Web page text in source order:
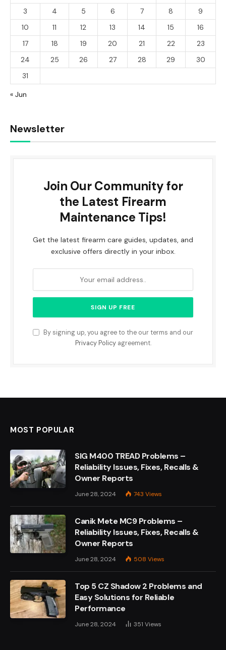
3
4 5 6 7 8
9
10
11 12 13 14 15
16
17
18 19 20 21 22
23
24
25 26 27 28 29
30
31
« Jun
Newsletter
Join Our Community for
the Latest Firearm
Maintenance Tips!
Get the latest firearm care guides, updates, and
exclusive offers directly in your inbox.
By signing up, you agree to the our terms and our
Privacy Policyagreement.
MOST POPULAR
SIG M400 TREAD Problems –
Reliability Issues, Fixes, Recalls &
Owner Reports
June 28, 2024 743 Views
Canik Mete MC9 Problems –
Reliability Issues, Fixes, Recalls &
Owner Reports
June 28, 2024 508 Views
Top 5 CZ Shadow 2 Problems and
Easy Solutions for Reliable
Performance
June 28, 2024 351 Views